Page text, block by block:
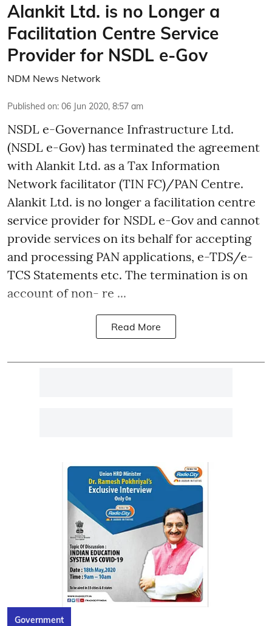
Alankit Ltd. is no Longer a
Facilitation Centre Service
Provider for NSDL e-Gov
NDM News Network
Published on: 06 Jun 2020, 8:57 am
NSDL e-Governance Infrastructure Ltd.
(NSDL e-Gov) has terminated the agreement
with Alankit Ltd. as a Tax Information
Network facilitator (TIN FC)/PAN Centre.
Alankit Ltd. is no longer a facilitation centre
service provider for NSDL e-Gov and cannot
provide services on its behalf for accepting
and processing PAN applications, e-TDS/e-
TCS Statements etc. The termination is on
account of non- re ...
Read More
Government